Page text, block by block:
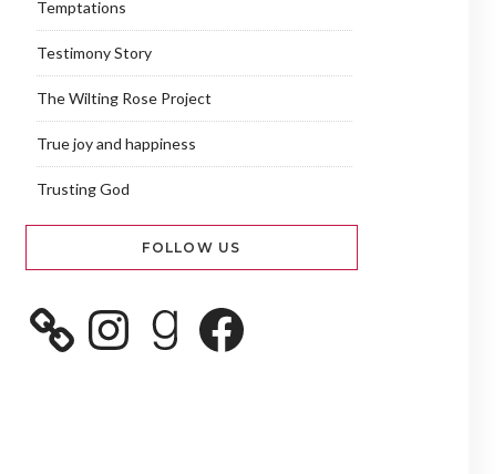
Temptations
Testimony Story
The Wilting Rose Project
True joy and happiness
Trusting God
FOLLOW US